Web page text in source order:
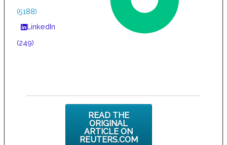
(5188)
LinkedIn
(249)
READ THE
ORIGINAL
ARTICLE ON
REUTERS.COM